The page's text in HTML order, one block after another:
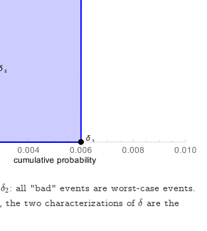
δ2
2 : all "bad" events are worst-case events.
the two characterizations ofδ
δ are the